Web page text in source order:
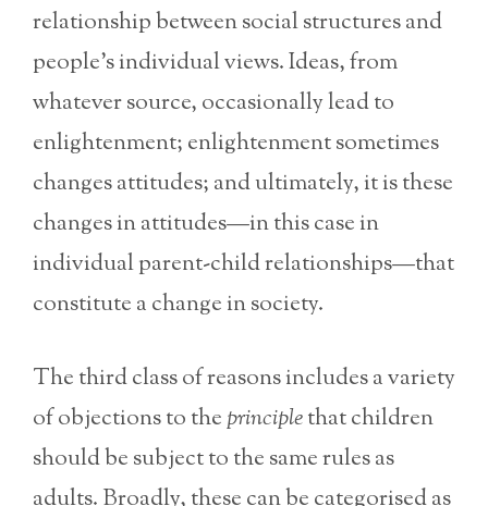
relationship between social structures and
people’s individual views. Ideas, from
whatever source, occasionally lead to
enlightenment; enlightenment sometimes
changes attitudes; and ultimately, it is these
changes in attitudes—in this case in
individual parent-child relationships—that
constitute a change in society.
The third class of reasons includes a variety
of objections to theprinciplethat children
should be subject to the same rules as